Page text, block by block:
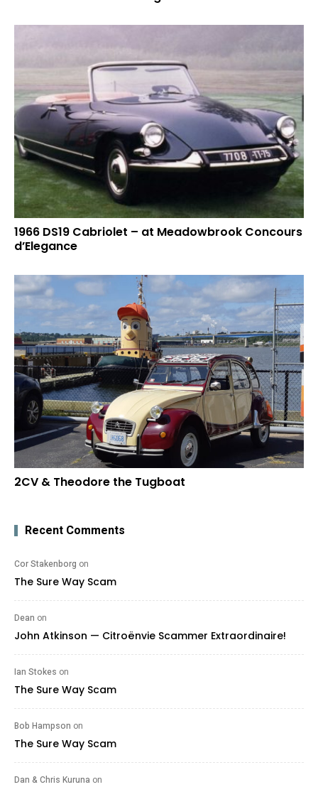
1966 DS19 Cabriolet – at Meadowbrook Concours
d’Elegance
2CV & Theodore the Tugboat
Recent Comments
Cor Stakenborg on
The Sure Way Scam
Dean on
John Atkinson — Citroënvie Scammer Extraordinaire!
Ian Stokes on
The Sure Way Scam
Bob Hampson on
The Sure Way Scam
Dan & Chris Kuruna on